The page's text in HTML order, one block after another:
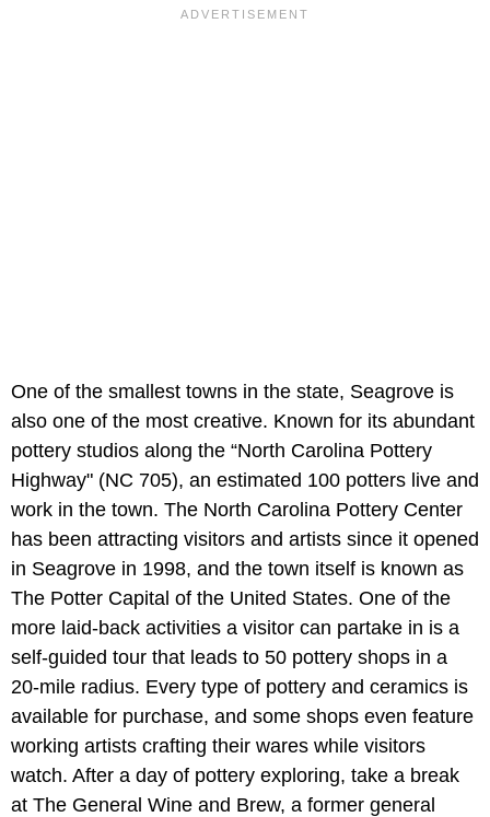
One of the smallest towns in the state, Seagrove is
also one of the most creative. Known for its abundant
pottery studios along the “North Carolina Pottery
Highway" (NC 705), an estimated 100 potters live and
work in the town. The North Carolina Pottery Center
has been attracting visitors and artists since it opened
in Seagrove in 1998, and the town itself is known as
The Potter Capital of the United States. One of the
more laid-back activities a visitor can partake in is a
self-guided tour that leads to 50 pottery shops in a
20-mile radius. Every type of pottery and ceramics is
available for purchase, and some shops even feature
working artists crafting their wares while visitors
watch. After a day of pottery exploring, take a break
at The General Wine and Brew, a former general